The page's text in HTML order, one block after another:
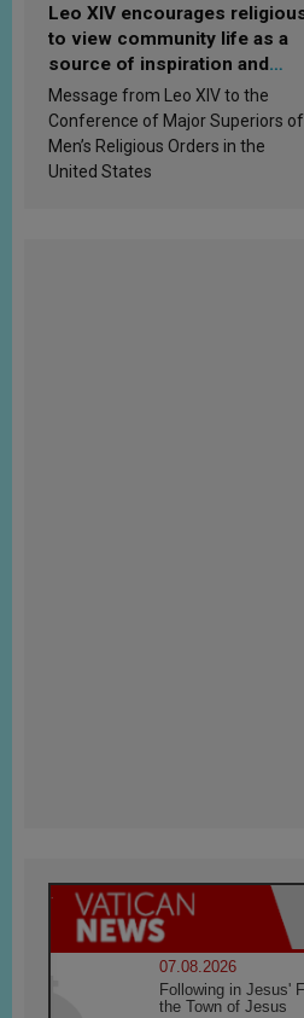
Leo XIV encourages
to view community life as a
source of inspiration and
sanctification
Message from Leo XIV to the
Conference of Major Superiors of
Men’s Religious Orders in the
United States
07.08.2026
Following in Jesus'
the Town of Jesus